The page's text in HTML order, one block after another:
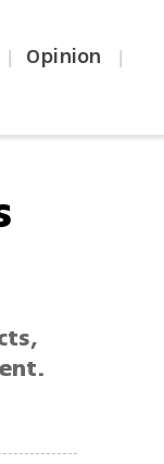
| Opinion |